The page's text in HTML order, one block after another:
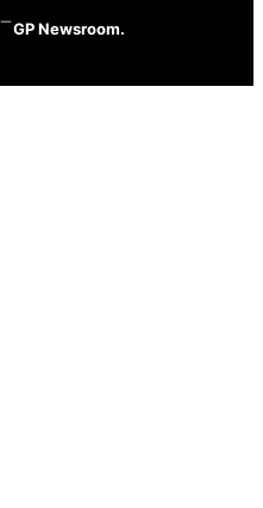
GP Newsroom.